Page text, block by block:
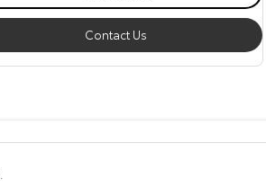
Contact Us